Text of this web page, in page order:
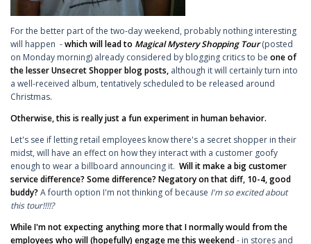
For the better part of the two-day weekend, probably nothing interesting
will happen -which will lead to Magical Mystery Shopping Tour (posted
on Monday morning) already considered by blogging critics to be one of
the lesser Unsecret Shopper blog posts, although it will certainly turn into
a well-received album, tentatively scheduled to be released around
Christmas.
Otherwise, this is really just a fun experiment in human behavior.
Let's see if letting retail employees know there's a secret shopper in their
midst, will have an effect on how they interact with a customer goofy
enough to wear a billboard announcing it. Will it make a big customer
service difference? Some difference? Negatory on that diff, 10-4, good
buddy? A fourth option I'm not thinking of because I'mso excited about
this tour!!!!?
While I'm not expecting anything more that I normally would from the
employees who will (hopefully) engage me this weekend- in stores and